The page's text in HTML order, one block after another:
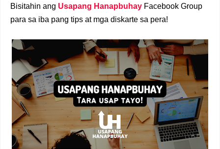
Bisitahin ang Usapang Hanapbuhay Facebook Group
para sa iba pang tips at mga diskarte sa pera!